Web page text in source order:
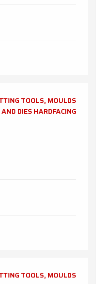
TOOLS, MOULDS
AND DIES HARDFACING
TOOLS, MOULDS